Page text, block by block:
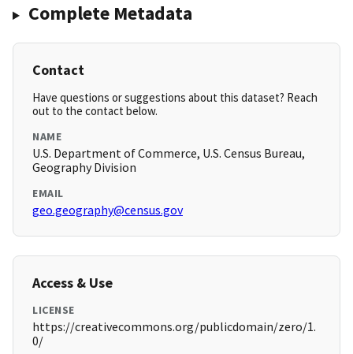
Complete Metadata
Contact
Have questions or suggestions about this dataset? Reach
out to the contact below.
NAME
U.S. Department of Commerce, U.S. Census Bureau,
Geography Division
EMAIL
geo.geography@census.gov
Access & Use
LICENSE
https://creativecommons.org/publicdomain/zero/1.
0/